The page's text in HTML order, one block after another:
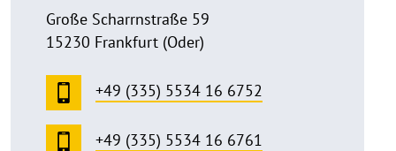
Große Scharrnstraße 59
15230 Frankfurt (Oder)
+49 (335) 5534 16 6752
+49 (335) 5534 16 6761